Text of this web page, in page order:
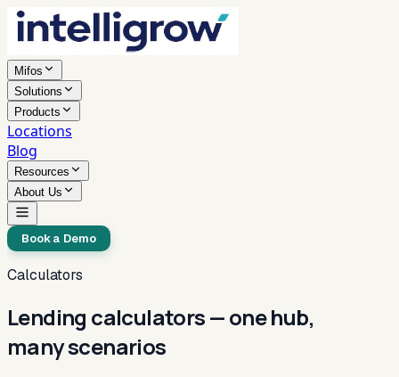
Mifos
Solutions
Products
Locations
Blog
Resources
About Us
Book a Demo
Calculators
Lending calculators — one hub,
many scenarios